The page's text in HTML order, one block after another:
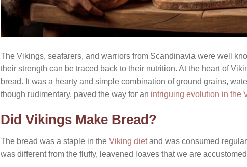
The Vikings, seafarers, and warriors from Scandinavia were well
their strength can be traced back to their nutrition. At the heart of
bread. It was a hearty and simple combination of ground grains,
though rudimentary, paved the way for an intriguing evolution in the
Did Vikings Make Bread?
The bread was a staple in the Viking dietand was consumed
was different from the fluffy, leavened loaves that we are